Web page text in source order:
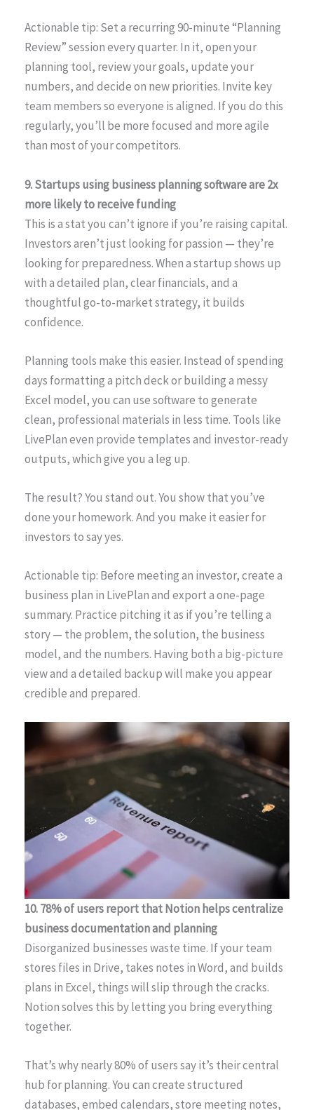
Actionable tip: Set a recurring 90-minute “Planning
Review” session every quarter. In it, open your
planning tool, review your goals, update your
numbers, and decide on new priorities. Invite key
team members so everyone is aligned. If you do this
regularly, you’ll be more focused and more agile
than most of your competitors.
9. Startups using business planning software are 2x
more likely to receive funding
This is a stat you can’t ignore if you’re raising capital.
Investors aren’t just looking for passion — they’re
looking for preparedness. When a startup shows up
with a detailed plan, clear financials, and a
thoughtful go-to-market strategy, it builds
confidence.
Planning tools make this easier. Instead of spending
days formatting a pitch deck or building a messy
Excel model, you can use software to generate
clean, professional materials in less time. Tools like
LivePlan even provide templates and investor-ready
outputs, which give you a leg up.
The result? You stand out. You show that you’ve
done your homework. And you make it easier for
investors to say yes.
Actionable tip: Before meeting an investor, create a
business plan in LivePlan and export a one-page
summary. Practice pitching it as if you’re telling a
story — the problem, the solution, the business
model, and the numbers. Having both a big-picture
view and a detailed backup will make you appear
credible and prepared.
10. 78% of users report that Notion helps centralize
business documentation and planning
Disorganized businesses waste time. If your team
stores files in Drive, takes notes in Word, and builds
plans in Excel, things will slip through the cracks.
Notion solves this by letting you bring everything
together.
That’s why nearly 80% of users say it’s their central
hub for planning. You can create structured
databases, embed calendars, store meeting notes,